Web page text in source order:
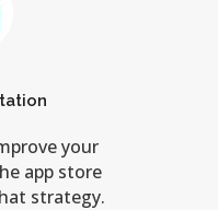
your
app store
strategy.